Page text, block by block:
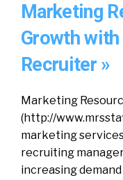
Marketing
Growth
Recruiter »
Marketing
(http://
marketing
recruiting
increasing